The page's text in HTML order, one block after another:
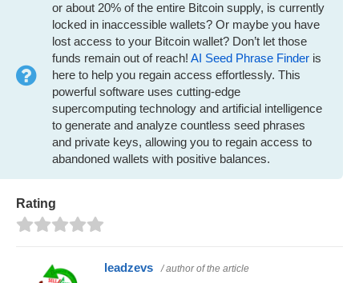
or about 20% of the entire Bitcoin supply, is currently
locked in inaccessible wallets? Or maybe you have
lost access to your Bitcoin wallet? Don’t let those
funds remain out of reach! AI Seed Phrase Finder is
here to help you regain access effortlessly. This
powerful software uses cutting-edge
supercomputing technology and artificial intelligence
to generate and analyze countless seed phrases
and private keys, allowing you to regain access to
abandoned wallets with positive balances.
Rating
leadzevs / author of the article